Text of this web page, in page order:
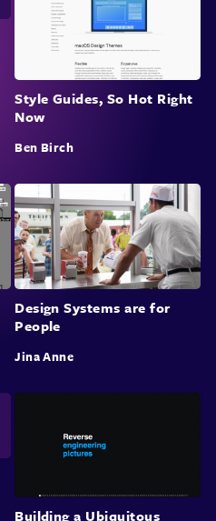
Style Guides, So Hot Right
Now
Ben Birch
Design Systems are for
People
Jina Anne
Building a Ubiquitous